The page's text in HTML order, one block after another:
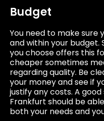
Budget
You need to make
and within your budget.
you choose offers this
cheaper sometimes
regarding quality. Be
your money and see if
justify any costs. A
Frankfurt should be
both your needs and